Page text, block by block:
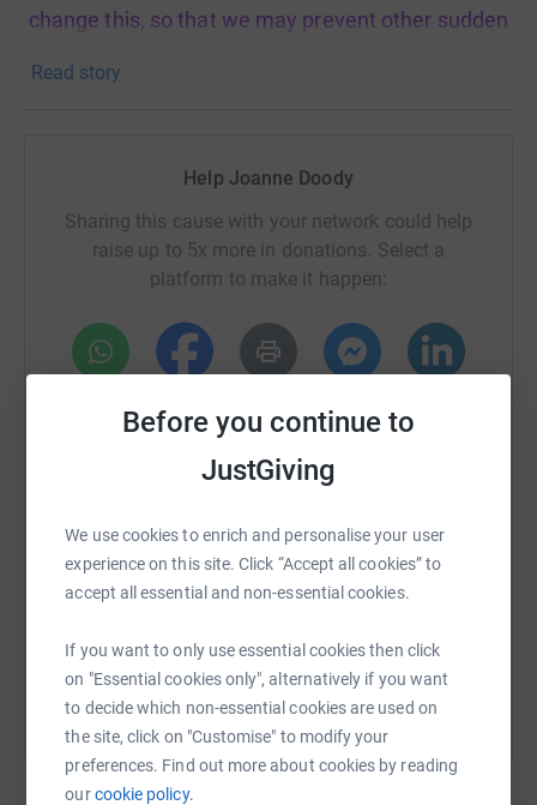
Before you continue to
JustGiving
We use cookies to enrich and personalise your user
experience on this site. Click “Accept all cookies” to
accept all essential and non-essential cookies.
If you want to only use essential cookies then click
on "Essential cookies only", alternatively if you want
to decide which non-essential cookies are used on
the site, click on "Customise" to modify your
preferences. Find out more about cookies by reading
ourcookie policy.
change this, so that we may prevent other sudden
Read story
Help Joanne Doody
Sharing this cause with your network could help
raise up to 5x more in donations. Select a
platform to make it happen:
https://www.justgiving.com/crowdfunding/andre-
Copy link